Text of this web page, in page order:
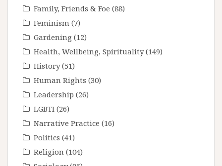
Family, Friends & Foe (88)
Feminism (7)
Gardening (12)
Health, Wellbeing, Spirituality(149)
History(51)
Human Rights (30)
Leadership (26)
LGBTI (26)
Narrative Practice (16)
Politics (41)
Religion (104)